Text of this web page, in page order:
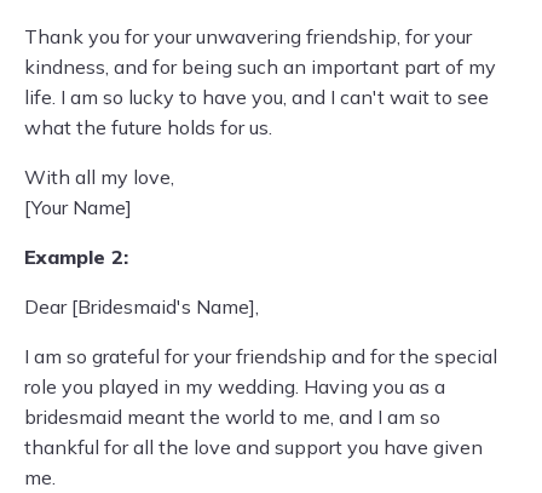
Thank you for your unwavering friendship, for your
kindness, and for being such an important part of my
life. I am so lucky to have you, and I can't wait to see
what the future holds for us.
With all my love,
[Your Name]
Example 2:
Dear [Bridesmaid's Name],
I am so grateful for your friendship and for the special
role you played in my wedding. Having you as a
bridesmaid meant the world to me, and I am so
thankful for all the love and support you have given
me.